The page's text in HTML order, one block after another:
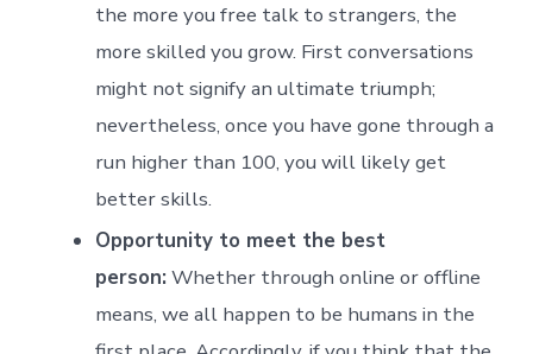
the more you free talk to strangers, the
more skilled you grow. First conversations
might not signify an ultimate triumph;
nevertheless, once you have gone through a
run higher than 100, you will likely get
better skills.
Opportunity to meet the best
person: Whether through online or offline
means, we all happen to be humans in the